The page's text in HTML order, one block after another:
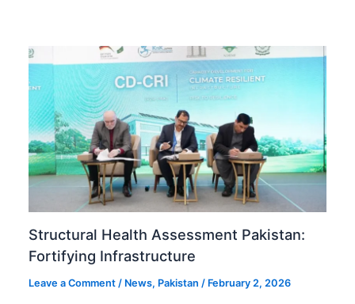
Structural Health Assessment Pakistan:
Fortifying Infrastructure
Leave a Comment / News, Pakistan / February 2, 2026